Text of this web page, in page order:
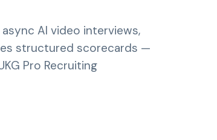
AI video interviews,
structured scorecards —
Pro Recruiting